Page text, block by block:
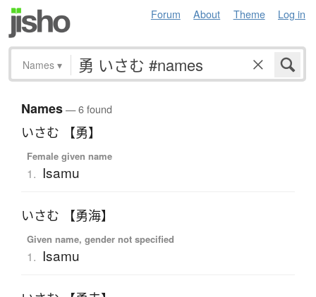
Forum About Theme Log in
Names ▾
Names— 6 found
いさむ 【勇】
Female given name
1. Isamu
いさむ 【勇海】
Given name, gender not specified
1. Isamu